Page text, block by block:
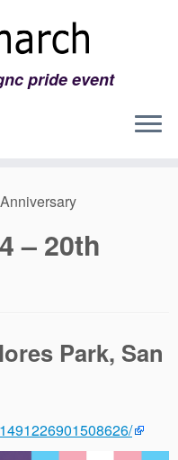
pride event
– 20th
Park, San